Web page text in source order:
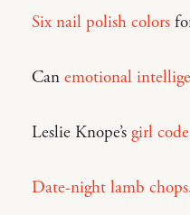
Six nail polish colors
Can emotional
Leslie Knope’s girl code
Date-night lamb chops